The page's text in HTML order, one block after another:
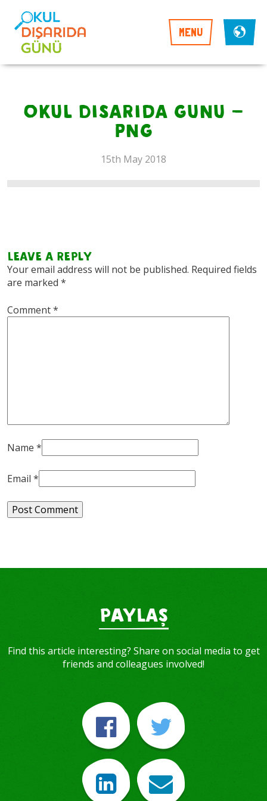
MENU
Okul Disarida Gunu –
PNG
15th May 2018
Leave a Reply
Your email address will not be published. Required fields
are marked *
Comment*
Name *
Email *
PAYLAŞ
Find this article interesting? Share on social media to get
friends and colleagues involved!